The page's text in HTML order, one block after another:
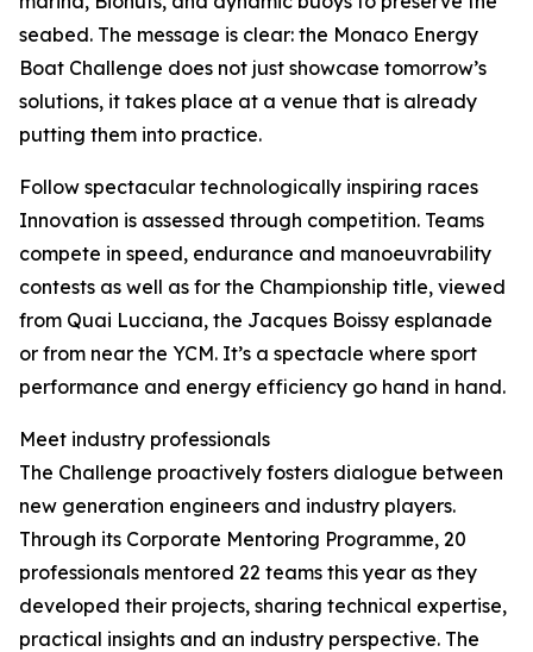
seabed. The message is clear: the Monaco Energy
Boat Challenge does not just showcase tomorrow’s
solutions, it takes place at a venue that is already
putting them into practice.
Follow spectacular technologically inspiring races
Innovation is assessed through competition. Teams
compete in speed, endurance and manoeuvrability
contests as well as for the Championship title, viewed
from Quai Lucciana, the Jacques Boissy esplanade
or from near the YCM. It’s a spectacle where sport
performance and energy efficiency go hand in hand.
Meet industry professionals
The Challenge proactively fosters dialogue between
new generation engineers and industry players.
Through its Corporate Mentoring Programme, 20
professionals mentored 22 teams this year as they
developed their projects, sharing technical expertise,
practical insights and an industry perspective. The